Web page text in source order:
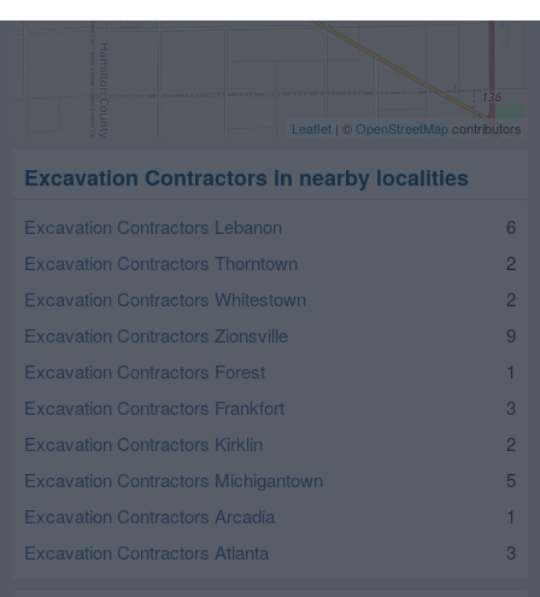
Leaflet | ©OpenStreetMapcontributors
Excavation Contractors in nearby localities
Excavation Contractors Lebanon
6
Excavation Contractors Thorntown
2
Excavation Contractors Whitestown
2
Excavation Contractors Zionsville
9
Excavation Contractors Forest
1
Excavation Contractors Frankfort
3
Excavation Contractors Kirklin
2
Excavation Contractors Michigantown
5
Excavation Contractors Arcadia
1
Excavation Contractors Atlanta
3